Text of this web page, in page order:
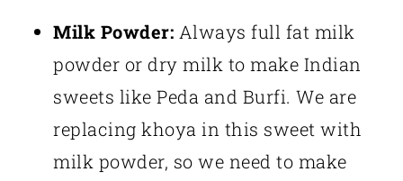
Milk Powder: Always full fat milk
powder or dry milk to make Indian
sweets like Peda and Burfi. We are
replacing khoya in this sweet with
milk powder, so we need to make